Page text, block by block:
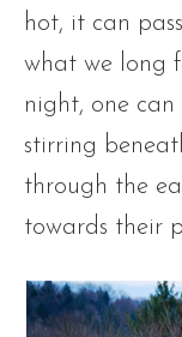
hot, it can
what we long
night, one
stirring
through the
towards their